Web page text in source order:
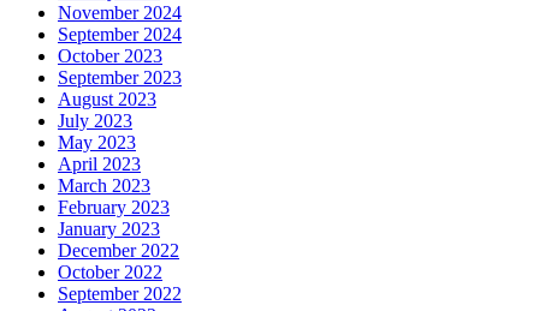
November 2024
September 2024
October 2023
September 2023
August 2023
July 2023
May 2023
April 2023
March 2023
February 2023
January 2023
December 2022
October 2022
September 2022